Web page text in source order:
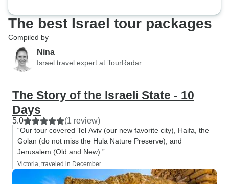
The best Israel tour packages
Compiled by
Nina
Israel travel expert at TourRadar
The Story of the Israeli State - 10
Days
5.0 (1 review)
“Our tour covered Tel Aviv (our new favorite city), Haifa, the
Golan (do not miss the Hula Nature Preserve), and
Jerusalem (Old and New).”
Victoria, traveled in December